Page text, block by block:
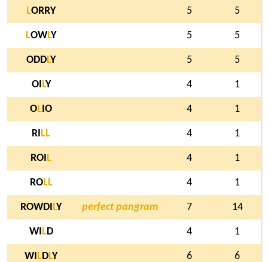
LORRY 5 5
LOWLY 5 5
ODDLY 5 5
OI LY 4 1
OL IO 4 1
RI LL 4 1
ROI L 4 1
ROLL 4 1
ROWDI LY perfect pangram 7 14
WI LD 4 1
WI LDLY 6 6